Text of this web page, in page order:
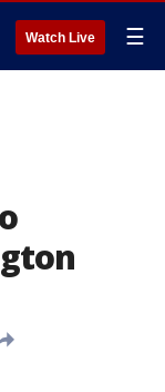
Watch Live ☰